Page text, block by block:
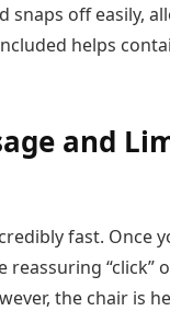
snaps off easily,
helps
and
fast.
“click”
the chair is